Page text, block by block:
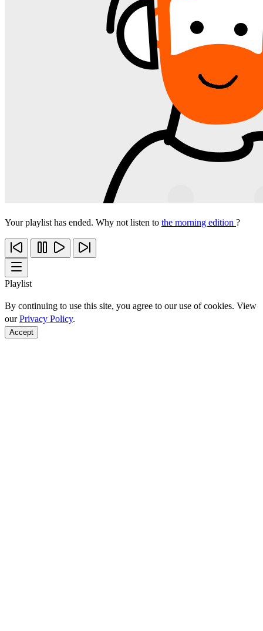
Your playlist has ended. Why not listen to the morning edition ?
Playlist
By continuing to use this site, you agree to our use of cookies. View
ourPrivacy Policy.
Accept